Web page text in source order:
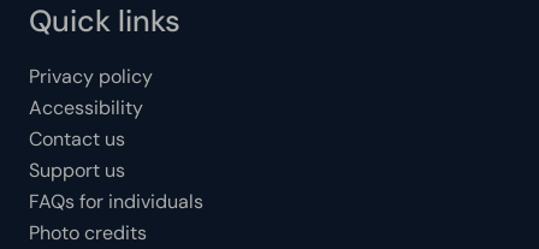
Quick links
Privacy policy
Accessibility
Contact us
Support us
FAQs for individuals
Photo credits